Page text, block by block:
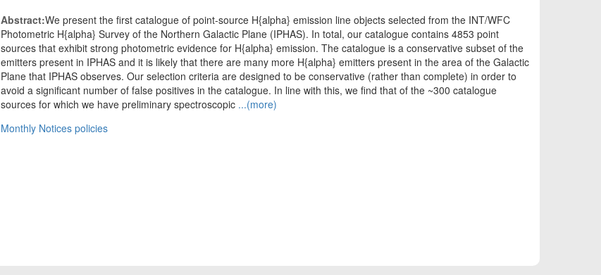
Abstract:We present the first catalogue of point-source H{alpha} emission line objects selected from the INT/WFC
Photometric H{alpha} Survey of the Northern Galactic Plane (IPHAS). In total, our catalogue contains 4853 point
sources that exhibit strong photometric evidence for H{alpha} emission. The catalogue is a conservative subset of the
emitters present in IPHAS and it is likely that there are many more H{alpha} emitters present in the area of the Galactic
Plane that IPHAS observes. Our selection criteria are designed to be conservative (rather than complete) in order to
avoid a significant number of false positives in the catalogue. In line with this, we find that of the ~300 catalogue
sources for which we have preliminary spectroscopic ...(more)
Monthly Notices policies